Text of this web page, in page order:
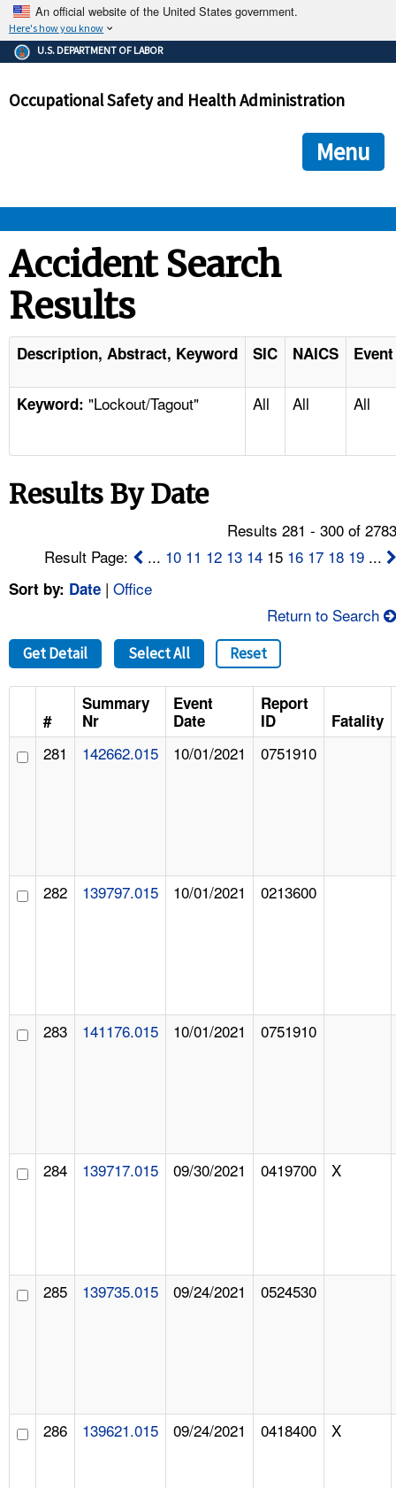
An official website of the United States government.
Here's how you know
The .gov means it's official.
Federal government websites often end in .gov or .mil. Before
government site.
ensures that you are connecting to the official
and that any information you provide is encrypted and
U.S. DEPARTMENT OF LABOR
Occupational Safety and Health Administration
Menu
STANDARDS
ENFORCEMENT
TOPICS
NEWS
CONTACT US
FAQ
A TO Z INDEX
LANGUAGES
Accident Search
Results
Description, Abstract, Keyword SIC NAICS
Keyword: "Lockout/Tagout" All All All
Results By Date
Results 281 - 300 of
Result Page:
... 10 11 12 13 14 15 16 17 18 19 ...
Sort by: Date | Office
Return to Search
Get Detail Select All Reset
#
Summary
Nr
Event
Date
Report
ID
Fatality
281 142662.015 10/01/2021 0751910
282 139797.015 10/01/2021 0213600
283 141176.015 10/01/2021 0751910
284 139717.015 09/30/2021 0419700 X
285 139735.015 09/24/2021 0524530
286 139621.015 09/24/2021 0418400 X